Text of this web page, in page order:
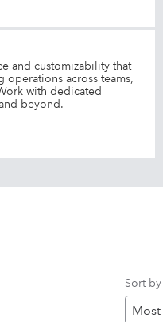
and customizability that
across teams,
with dedicated
beyond.
Sort by